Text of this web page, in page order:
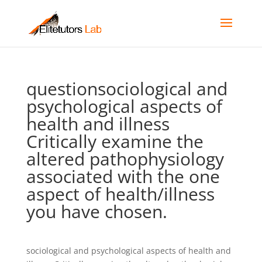
questionsociological and
psychological aspects of
health and illness
Critically examine the
altered pathophysiology
associated with the one
aspect of health/illness
you have chosen.
sociological and psychological aspects of health and